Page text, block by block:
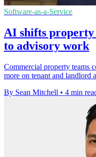
Software-as-a-Service
AI shifts
to advisory work
Commercial property teams
more on tenant and landlord
By Sean Mitchell • 4 min